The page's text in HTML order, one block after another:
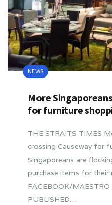
NEWS
More
for furniture
THE STRAITS TIMES
crossing Causeway for
Singaporeans are
purchase items for their
FACEBOOK/
PUBLISHED…